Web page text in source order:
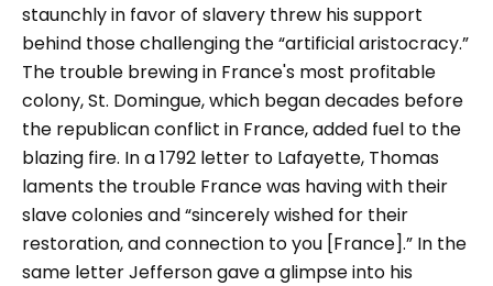
staunchly in favor of slavery threw his support
behind those challenging the “artificial aristocracy.”
The trouble brewing in France's most profitable
colony, St. Domingue, which began decades before
the republican conflict in France, added fuel to the
blazing fire. In a 1792 letter to Lafayette, Thomas
laments the trouble France was having with their
slave colonies and “sincerely wished for their
restoration, and connection to you [France].” In the
same letter Jefferson gave a glimpse into his